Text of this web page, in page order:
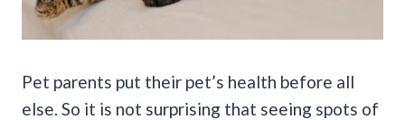
Pet parents put their pet’s health before all
else. So it is not surprising that seeing spots of